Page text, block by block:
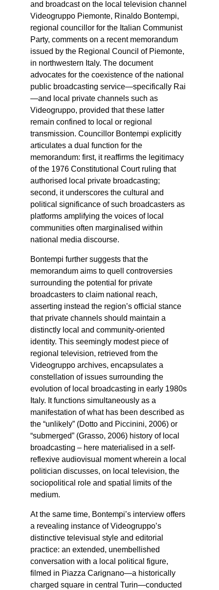
and broadcast on the local television channel
Videogruppo Piemonte, Rinaldo Bontempi,
regional councillor for the Italian Communist
Party, comments on a recent memorandum
issued by the Regional Council of Piemonte,
in northwestern Italy. The document
advocates for the coexistence of the national
public broadcasting service—specifically Rai
—and local private channels such as
Videogruppo, provided that these latter
remain confined to local or regional
transmission. Councillor Bontempi explicitly
articulates a dual function for the
memorandum: first, it reaffirms the legitimacy
of the 1976 Constitutional Court ruling that
authorised local private broadcasting;
second, it underscores the cultural and
political significance of such broadcasters as
platforms amplifying the voices of local
communities often marginalised within
national media discourse.
Bontempi further suggests that the
memorandum aims to quell controversies
surrounding the potential for private
broadcasters to claim national reach,
asserting instead the region’s official stance
that private channels should maintain a
distinctly local and community-oriented
identity. This seemingly modest piece of
regional television, retrieved from the
Videogruppo archives, encapsulates a
constellation of issues surrounding the
evolution of local broadcasting in early 1980s
Italy. It functions simultaneously as a
manifestation of what has been described as
the “unlikely” (Dotto and Piccinini, 2006) or
“submerged” (Grasso, 2006) history of local
broadcasting – here materialised in a self-
reflexive audiovisual moment wherein a local
politician discusses, on local television, the
sociopolitical role and spatial limits of the
medium.
At the same time, Bontempi’s interview offers
a revealing instance of Videogruppo’s
distinctive televisual style and editorial
practice: an extended, unembellished
conversation with a local political figure,
filmed in Piazza Carignano—a historically
charged square in central Turin—conducted